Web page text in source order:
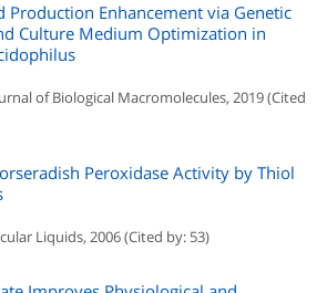
Production Enhancement via Genetic
Culture Medium Optimization in
of Biological Macromolecules, 2019 (Cited
Peroxidase Activity by Thiol
Liquids, 2006 (Cited by: 53)